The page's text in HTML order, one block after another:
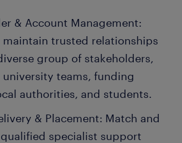
& Account Management:
maintain trusted relationships
group of stakeholders,
teams, funding
authorities, and students.
& Placement: Match and
specialist support